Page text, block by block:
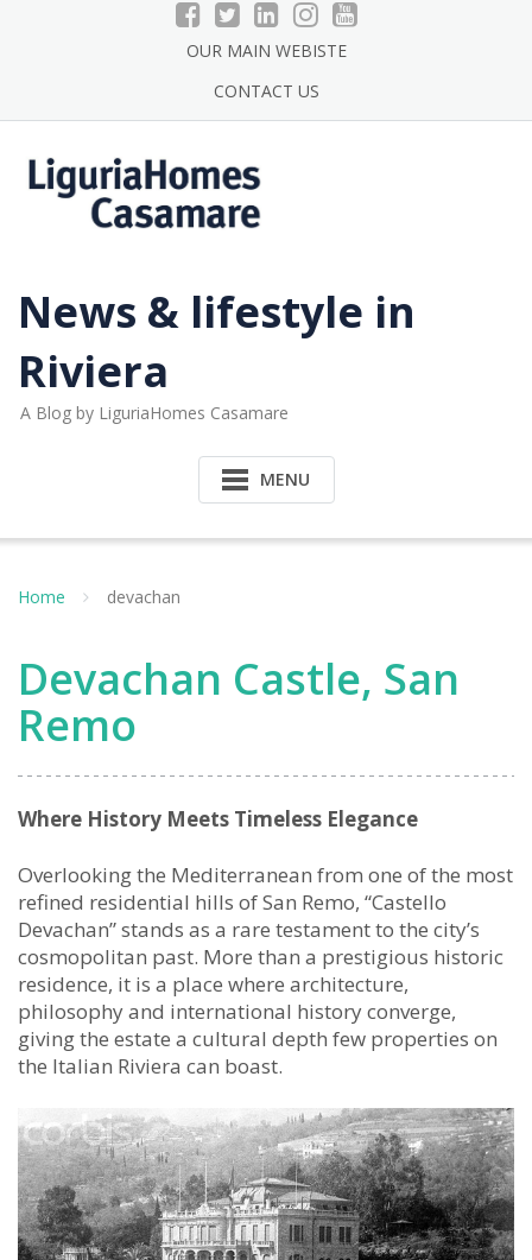
OUR MAIN WEBISTE
CONTACT US
News & lifestyle in
Riviera
A Blog by LiguriaHomes Casamare
MENU
Home devachan
Devachan Castle, San
Remo
Where History Meets Timeless Elegance
Overlooking the Mediterranean from one of the most
refined residential hills of San Remo, “Castello
Devachan” stands as a rare testament to the city’s
cosmopolitan past. More than a prestigious historic
residence, it is a place where architecture,
philosophy and international history converge,
giving the estate a cultural depth few properties on
the Italian Riviera can boast.